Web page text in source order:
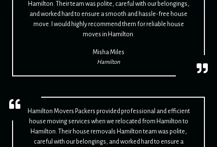
Hamilton. Their team was polite, careful with our belongings,
and worked hard to ensure a smooth and hassle-free house
move. I would highly recommend them for reliable house
moves in Hamilton.
Misha Miles
Hamilton
Hamilton Movers Packers provided professional and efficient
house moving services when we relocated from Hamilton to
Hamilton. Their house removals Hamilton team was polite,
careful with our belongings, and worked hard to ensure a